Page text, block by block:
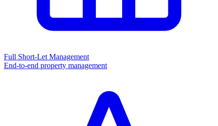
Full Short-Let Management
End-to-end property management